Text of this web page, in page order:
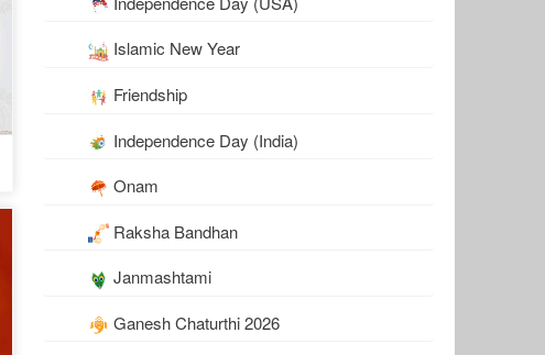
Islamic New Year
Friendship
Independence Day (India)
Onam
Raksha Bandhan
Janmashtami
Ganesh Chaturthi 2026